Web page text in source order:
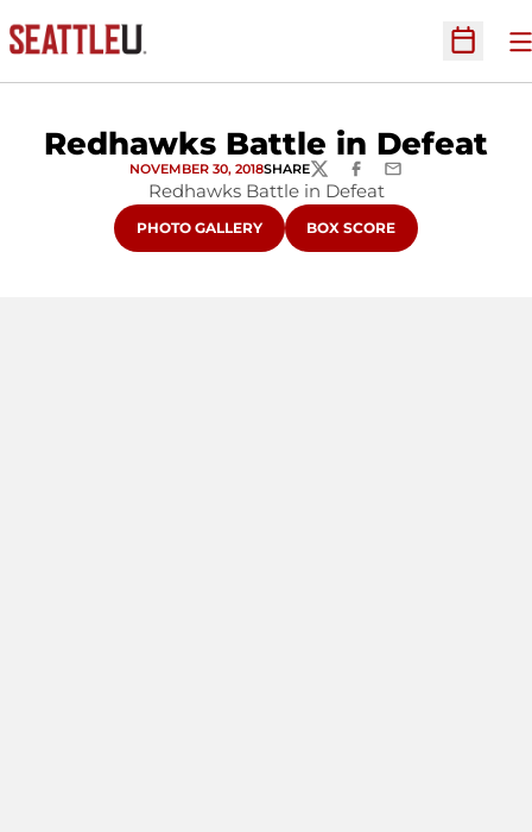
Open
Redhawks Battle in Defeat
NOVEMBER 30, 2018SHARETWITTERFACEBOOK
EMAIL
Redhawks Battle in Defeat
OPENS IN A NEW WINDOW
PHOTO GALLERY OPENS IN A NEW WINDOW
BOX SCORE